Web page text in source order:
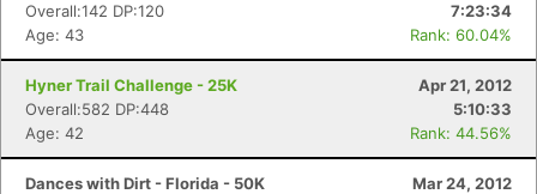
Overall:142 DP:120
7:23:34
Age: 43
Rank: 60.04%
Hyner Trail Challenge - 25K
Apr 21, 2012
Overall:582 DP:448
5:10:33
Age: 42
Rank: 44.56%
Dances with Dirt - Florida - 50K
Mar 24, 2012